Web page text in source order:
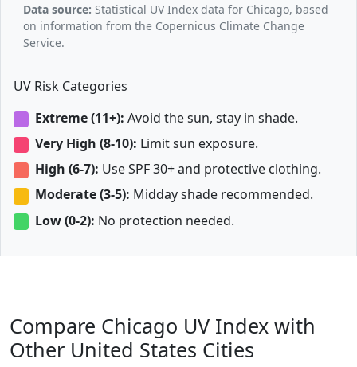
Data source: Statistical UV Index data for Chicago, based
on information from the Copernicus Climate Change
Service.
UV Risk Categories
Extreme (11+): Avoid the sun, stay in shade.
Very High (8-10): Limit sun exposure.
High (6-7): Use SPF 30+ and protective clothing.
Moderate (3-5): Midday shade recommended.
Low (0-2): No protection needed.
Compare Chicago UV Index with
Other United States Cities